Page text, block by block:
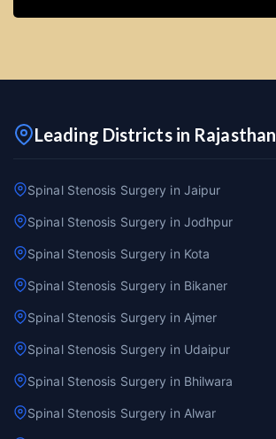
Leading Districts in Rajasthan
Spinal Stenosis Surgery in Jaipur
Spinal Stenosis Surgery in Jodhpur
Spinal Stenosis Surgery in Kota
Spinal Stenosis Surgery in Bikaner
Spinal Stenosis Surgery in Ajmer
Spinal Stenosis Surgery in Udaipur
Spinal Stenosis Surgery in Bhilwara
Spinal Stenosis Surgery in Alwar